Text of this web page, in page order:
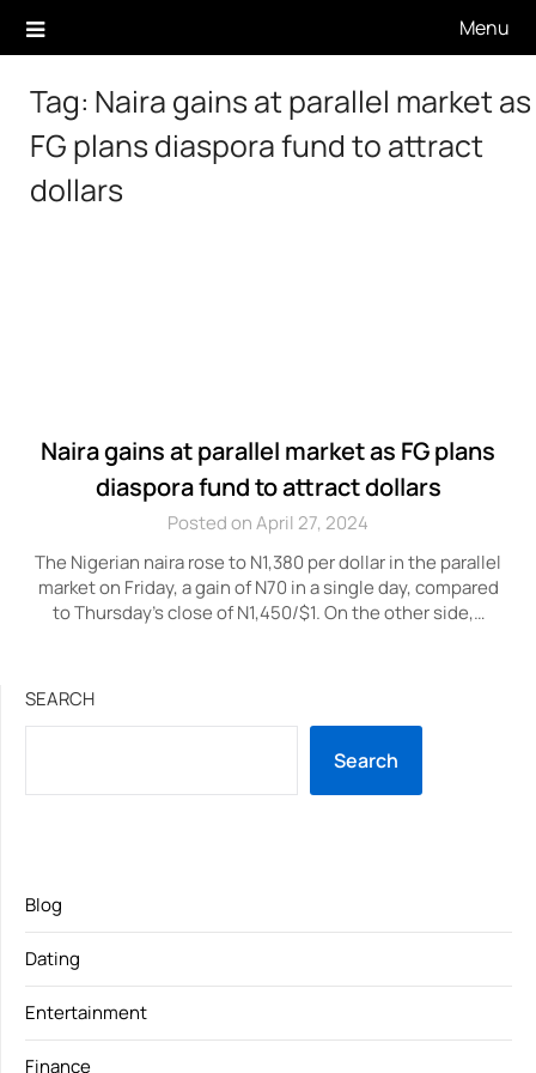
Menu
Tag: Naira gains at parallel market as
FG plans diaspora fund to attract
dollars
Naira gains at parallel market as FG plans
diaspora fund to attract dollars
Posted on April 27, 2024
The Nigerian naira rose to N1,380 per dollar in the parallel
market on Friday, a gain of N70 in a single day, compared
to Thursday’s close of N1,450/$1. On the other side,…
SEARCH
Search
Blog
Dating
Entertainment
Finance